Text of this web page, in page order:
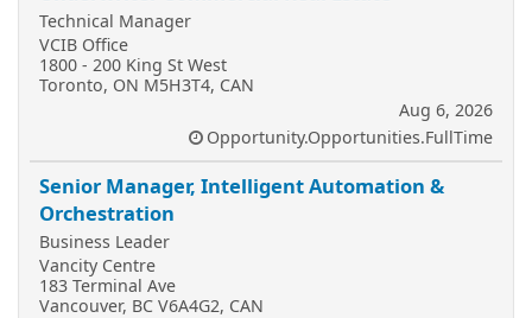
Technical Manager
VCIB Office
1800 - 200 King St West
Toronto, ON M5H3T4, CAN
Aug 6, 2026
Opportunity.Opportunities.FullTime
Senior Manager, Intelligent Automation &
Orchestration
Business Leader
Vancity Centre
183 Terminal Ave
Vancouver, BC V6A4G2, CAN